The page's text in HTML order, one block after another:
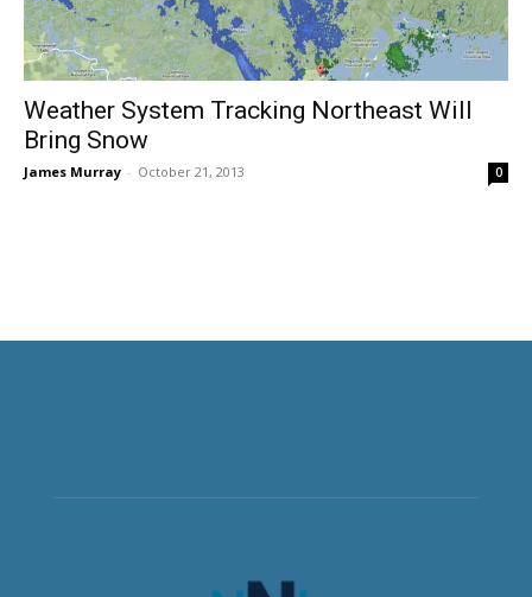
Weather System Tracking Northeast Will
Bring Snow
James Murray - October 21, 2013 0